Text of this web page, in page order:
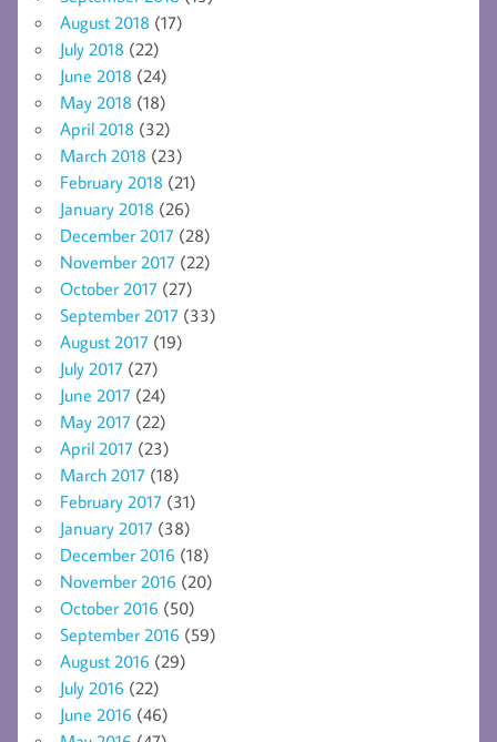
August 2018 (17)
July 2018 (22)
June 2018 (24)
May 2018 (18)
April 2018 (32)
March 2018 (23)
February 2018 (21)
January 2018 (26)
December 2017 (28)
November 2017 (22)
October 2017 (27)
September 2017 (33)
August 2017 (19)
July 2017 (27)
June 2017 (24)
May 2017 (22)
April 2017 (23)
March 2017 (18)
February 2017 (31)
January 2017 (38)
December 2016 (18)
November 2016 (20)
October 2016 (50)
September 2016 (59)
August 2016 (29)
July 2016 (22)
June 2016 (46)